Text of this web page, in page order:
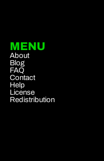
MENU
About
Blog
FAQ
Contact
Help
License
Redistribution